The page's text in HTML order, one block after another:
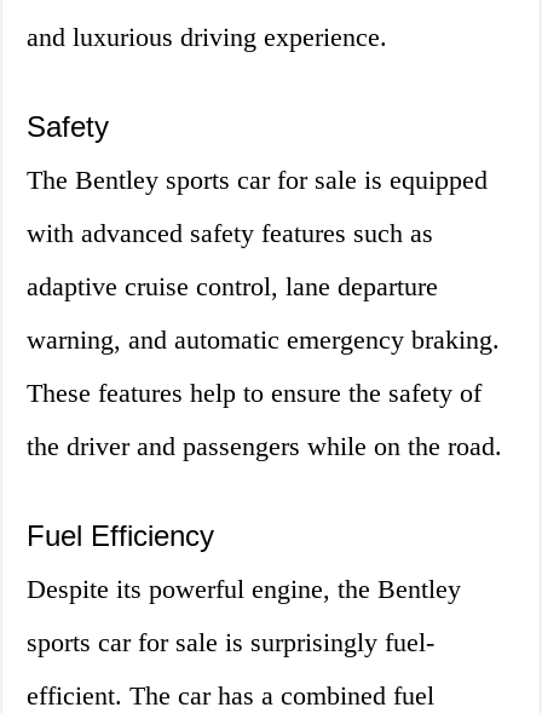
and luxurious driving experience.
Safety
The Bentley sports car for sale is equipped
with advanced safety features such as
adaptive cruise control, lane departure
warning, and automatic emergency braking.
These features help to ensure the safety of
the driver and passengers while on the road.
Fuel Efficiency
Despite its powerful engine, the Bentley
sports car for sale is surprisingly fuel-
efficient. The car has a combined fuel